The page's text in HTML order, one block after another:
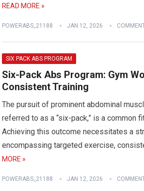
READ MORE »
POWERABS_21188 JAN 12, 2026
SIX PACK ABS PROGRAM
Six-Pack Abs Program: Gym
Consistent Training
The pursuit of prominent abdominal
referred to as a “six-pack,” is a common
Achieving this outcome necessitates a
encompassing targeted exercise,
MORE »
POWERABS_21188 JAN 12, 2026